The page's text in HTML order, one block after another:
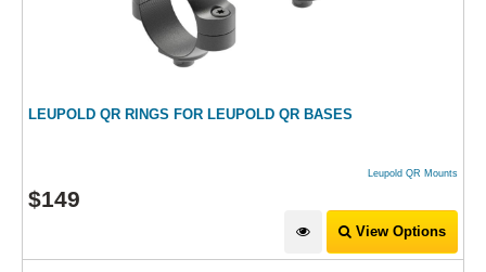
LEUPOLD QR RINGS FOR LEUPOLD QR BASES
Leupold QR Mounts
$149
View Options